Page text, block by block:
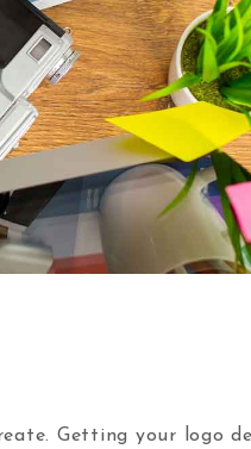
Getting your logo